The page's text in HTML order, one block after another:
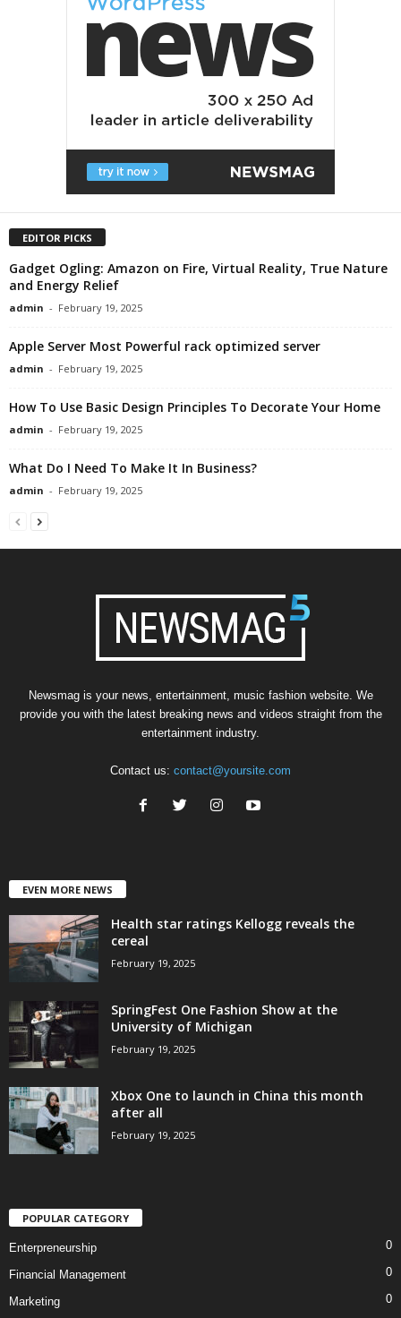
EDITOR PICKS
Gadget Ogling: Amazon on Fire, Virtual Reality, True Nature
and Energy Relief
admin - February 19, 2025
Apple Server Most Powerful rack optimized server
admin - February 19, 2025
How To Use Basic Design Principles To Decorate Your Home
admin - February 19, 2025
What Do I Need To Make It In Business?
admin - February 19, 2025
Newsmag is your news, entertainment, music fashion website. We
provide you with the latest breaking news and videos straight from the
entertainment industry.
Contact us: contact@yoursite.com
EVEN MORE NEWS
Health star ratings Kellogg reveals the
cereal
February 19, 2025
SpringFest One Fashion Show at the
University of Michigan
February 19, 2025
Xbox One to launch in China this month
after all
February 19, 2025
POPULAR CATEGORY
Enterpreneurship 0
Financial Management 0
Marketing 0